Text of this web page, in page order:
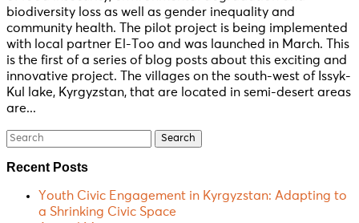
biodiversity loss as well as gender inequality and
community health. The pilot project is being implemented
with local partner El-Too and was launched in March. This
is the first of a series of blog posts about this exciting and
innovative project. The villages on the south-west of Issyk-
Kul lake, Kyrgyzstan, that are located in semi-desert areas
are...
Search
Recent Posts
Youth Civic Engagement in Kyrgyzstan: Adapting to
a Shrinking Civic Space